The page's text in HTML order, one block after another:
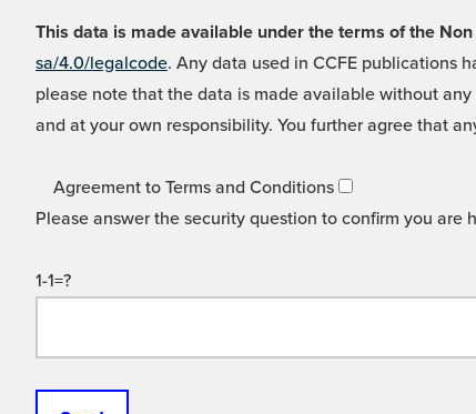
This data is made available under the terms of the
sa/4.0/legalcode. Any data used in CCFE publications
please note that the data is made available without
and at your own responsibility. You further agree that
Agreement to Terms and Conditions
Please answer the security question to confirm you are
1-1=?